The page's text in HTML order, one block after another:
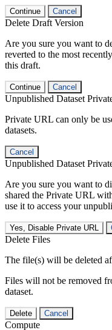
Continue Cancel
Delete Draft Version
Are you sure you want to
reverted to the most
this draft.
Continue Cancel
Unpublished Dataset
Private URL can only be
datasets.
Cancel
Unpublished Dataset
Are you sure you want to
shared the Private URL
use it to access your
Yes, Disable Private URL
Delete Files
The file(s) will be deleted
Files will not be removed
dataset.
Delete Cancel
Compute